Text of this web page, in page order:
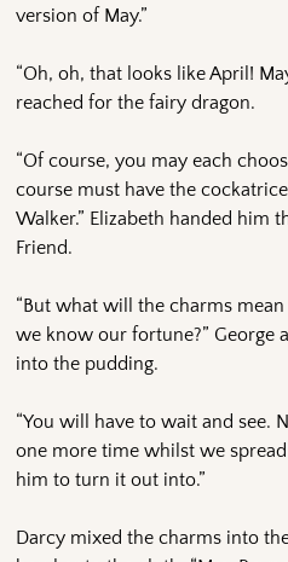
version of May.”
“Oh, oh, that looks like April!
reached for the fairy dragon.
“Of course, you may each
course must have the
Walker.” Elizabeth handed him
Friend.
“But what will the charms
we know our fortune?” George
into the pudding.
“You will have to wait and see.
one more time whilst we
him to turn it out into.”
Darcy mixed the charms into